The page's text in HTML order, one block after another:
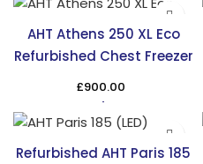
AHT Athens 250 XL Eco
Refurbished Chest Freezer
£900.00
Refurbished AHT Paris 185